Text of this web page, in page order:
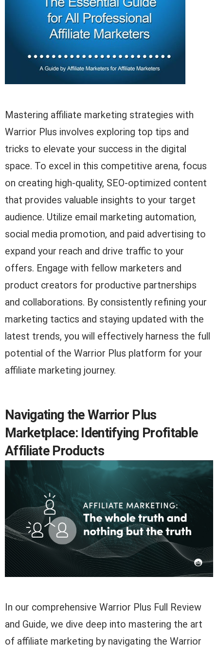
Mastering affiliate marketing strategies with
Warrior Plus involves exploring top tips and
tricks to elevate your success in the digital
space. To excel in this competitive arena, focus
on creating high-quality, SEO-optimized content
that provides valuable insights to your target
audience. Utilize email marketing automation,
social media promotion, and paid advertising to
expand your reach and drive traffic to your
offers. Engage with fellow marketers and
product creators for productive partnerships
and collaborations. By consistently refining your
marketing tactics and staying updated with the
latest trends, you will effectively harness the full
potential of the Warrior Plus platform for your
affiliate marketing journey.
Navigating the Warrior Plus
Marketplace: Identifying Profitable
Affiliate Products
In our comprehensive Warrior Plus Full Review
and Guide, we dive deep into mastering the art
of affiliate marketing by navigating the Warrior